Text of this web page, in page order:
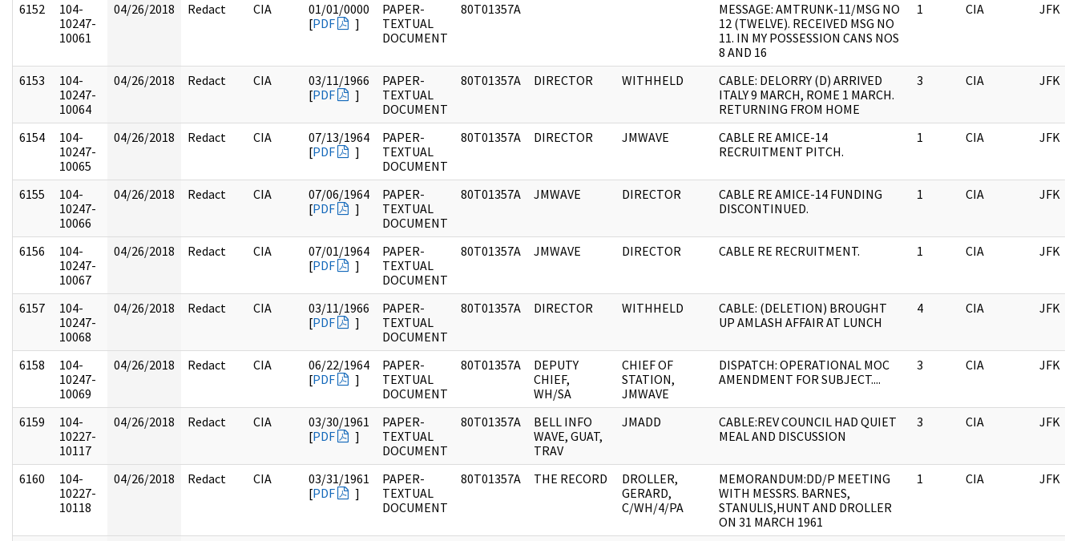
6152
104-
10247-
10061
04/26/2018 Redact CIA
01/01/0000
[PDF ]
PAPER-
TEXTUAL
DOCUMENT
80T01357A
MESSAGE: AMTRUNK-11/MSG NO
12 (TWELVE). RECEIVED MSG NO
11. IN MY POSSESSION CANS NOS
8 AND 16
1 CIA JFK
6153
104-
10247-
10064
04/26/2018 Redact CIA
03/11/1966
[PDF ]
PAPER-
TEXTUAL
DOCUMENT
80T01357A DIRECTOR WITHHELD
CABLE: DELORRY (D) ARRIVED
ITALY 9 MARCH, ROME 1 MARCH.
RETURNING FROM HOME
3 CIA JFK
6154
104-
10247-
10065
04/26/2018 Redact CIA
07/13/1964
[PDF ]
PAPER-
TEXTUAL
DOCUMENT
80T01357A DIRECTOR JMWAVE
CABLE RE AMICE-14
RECRUITMENT PITCH.
1 CIA JFK
6155
104-
10247-
10066
04/26/2018 Redact CIA
07/06/1964
[PDF ]
PAPER-
TEXTUAL
DOCUMENT
80T01357A JMWAVE DIRECTOR
CABLE RE AMICE-14 FUNDING
DISCONTINUED.
1 CIA JFK
6156
104-
10247-
10067
04/26/2018 Redact CIA
07/01/1964
[PDF ]
PAPER-
TEXTUAL
DOCUMENT
80T01357A JMWAVE DIRECTOR CABLE RE RECRUITMENT. 1 CIA JFK
6157
104-
10247-
10068
04/26/2018 Redact CIA
03/11/1966
[PDF ]
PAPER-
TEXTUAL
DOCUMENT
80T01357A DIRECTOR WITHHELD
CABLE: (DELETION) BROUGHT
UP AMLASH AFFAIR AT LUNCH
4 CIA JFK
6158
104-
10247-
10069
04/26/2018 Redact CIA
06/22/1964
[PDF ]
PAPER-
TEXTUAL
DOCUMENT
80T01357A
DEPUTY
CHIEF,
WH/SA
CHIEF OF
STATION,
JMWAVE
DISPATCH: OPERATIONAL MOC
AMENDMENT FOR SUBJECT....
3 CIA JFK
6159
104-
10227-
10117
04/26/2018 Redact CIA
03/30/1961
[PDF ]
PAPER-
TEXTUAL
DOCUMENT
80T01357A
BELL INFO
WAVE, GUAT,
TRAV
JMADD
CABLE:REV COUNCIL HAD QUIET
MEAL AND DISCUSSION
3 CIA JFK
6160
104-
10227-
10118
04/26/2018 Redact CIA
03/31/1961
[PDF ]
PAPER-
TEXTUAL
DOCUMENT
80T01357A THE RECORD
DROLLER,
GERARD,
C/WH/4/PA
MEMORANDUM:DD/P MEETING
WITH MESSRS. BARNES,
STANULIS,HUNT AND DROLLER
ON 31 MARCH 1961
1 CIA JFK